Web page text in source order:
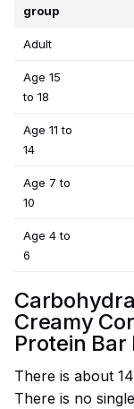
group
Adult
Age 15
to 18
Age 11 to
14
Age 7 to
10
Age 4 to
6
Creamy
Protein Bar
There is about
There is no